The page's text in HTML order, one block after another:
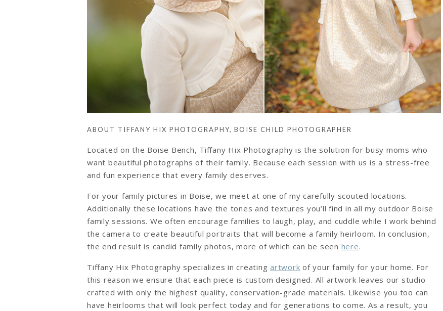
ABOUT TIFFANY HIX PHOTOGRAPHY, BOISE CHILD PHOTOGRAPHER
Located on the Boise Bench, Tiffany Hix Photography is the solution for busy moms who
want beautiful photographs of their family. Because each session with us is a stress-free
and fun experience that every family deserves.
For your family pictures in Boise, we meet at one of my carefully scouted locations.
Additionally these locations have the tones and textures you’ll find in all my outdoor Boise
family sessions. We often encourage families to laugh, play, and cuddle while I work behind
the camera to create beautiful portraits that will become a family heirloom. In conclusion,
the end result is candid family photos, more of which can be seen here.
Tiffany Hix Photography specializes in creating artwork of your family for your home. For
this reason we ensure that each piece is custom designed. All artwork leaves our studio
crafted with only the highest quality, conservation-grade materials. Likewise you too can
have heirlooms that will look perfect today and for generations to come. As a result, you